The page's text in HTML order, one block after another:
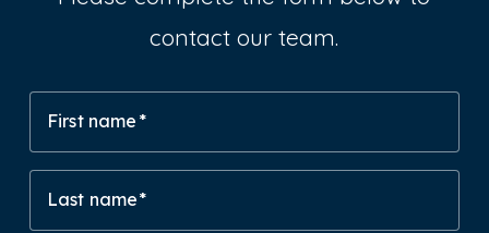
contact our team.
First name
Last name